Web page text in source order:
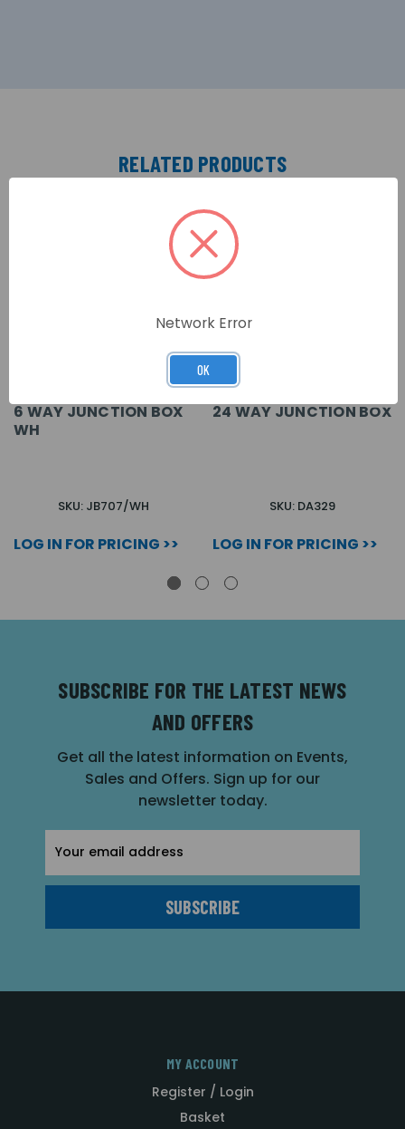
RELATED PRODUCTS
6 WAY JUNCTION BOX
WH
SKU: JB707/WH
LOG IN FOR PRICING >>
24 WAY JUNCTION BOX
SKU: DA329
LOG IN FOR PRICING >>
SUBSCRIBE FOR THE LATEST NEWS
AND OFFERS
Get all the latest information on Events,
Sales and Offers. Sign up for our
newsletter today.
Address
MY ACCOUNT
Register / Login
Basket
Network Error
OK